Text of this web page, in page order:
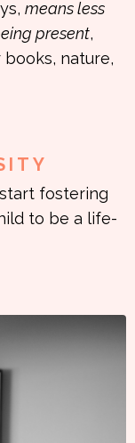
means less
present,
nature,
fostering
to be a life-